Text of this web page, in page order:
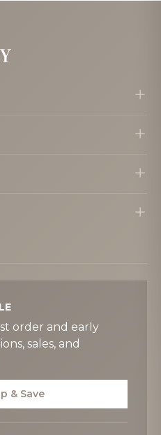
order and early
sales, and
& Save